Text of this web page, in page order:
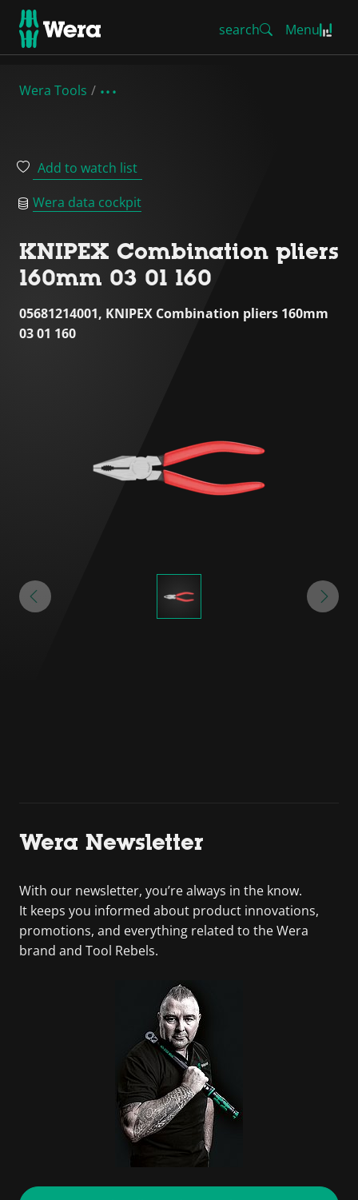
search Menu
Wera Tools
Add to watch list
Wera data cockpit
KNIPEX Combination pliers
160mm 03 01 160
05681214001, KNIPEX Combination pliers 160mm
03 01 160
Wera Newsletter
With our newsletter, you’re always in the know.
It keeps you informed about product innovations,
promotions, and everything related to the Wera
brand and Tool Rebels.